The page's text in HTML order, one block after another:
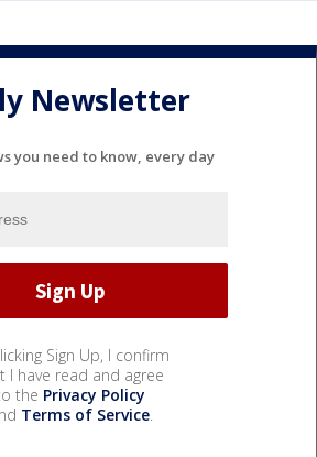
Newsletter
you need to know, every day
Sign Up, I confirm
I have read and agree
the Privacy Policy
Terms of Service.